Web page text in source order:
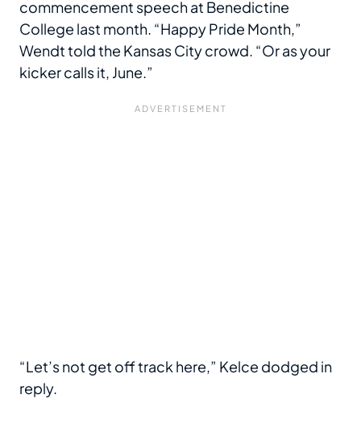
commencement speech at Benedictine
College last month. “Happy Pride Month,”
Wendt told the Kansas City crowd. “Or as your
kicker calls it, June.”
“Let’s not get off track here,” Kelce dodged in
reply.